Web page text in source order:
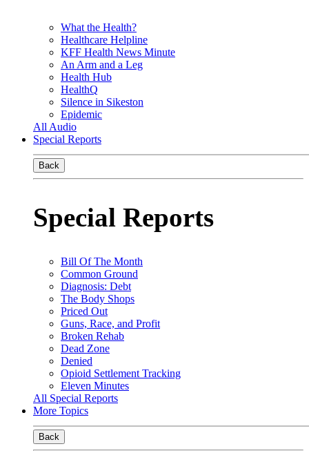
What the Health?
Healthcare Helpline
KFF Health News Minute
An Arm and a Leg
Health Hub
HealthQ
Silence in Sikeston
Epidemic
All Audio
Special Reports
Back
Special Reports
Bill Of The Month
Common Ground
Diagnosis: Debt
The Body Shops
Priced Out
Guns, Race, and Profit
Broken Rehab
Dead Zone
Denied
Opioid Settlement Tracking
Eleven Minutes
All Special Reports
More Topics
Back